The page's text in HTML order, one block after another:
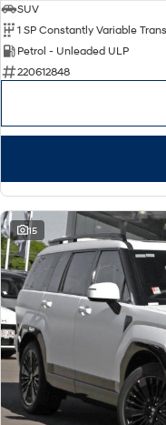
SUV
Petrol - Unleaded ULP
220612848
15